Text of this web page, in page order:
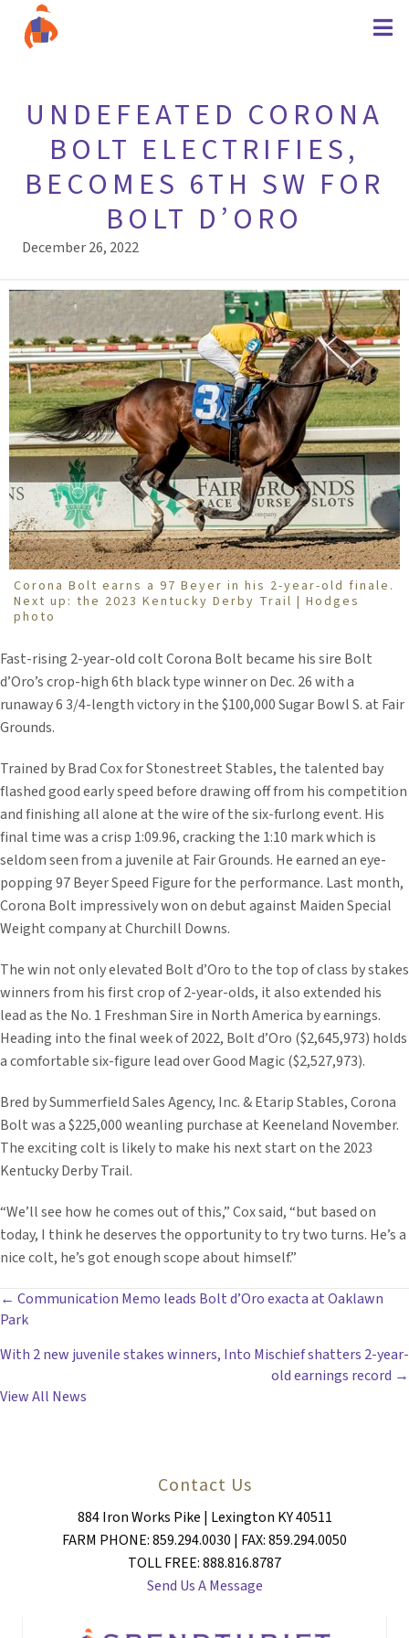
UNDEFEATED CORONA
BOLT ELECTRIFIES,
BECOMES 6TH SW FOR
BOLT D’ORO
December 26, 2022
Corona Bolt earns a 97 Beyer in his 2-year-old finale.
Next up: the 2023 Kentucky Derby Trail | Hodges
photo
Fast-rising 2-year-old colt Corona Bolt became his sire Bolt
d’Oro’s crop-high 6th black type winner on Dec. 26 with a
runaway 6 3/4-length victory in the $100,000 Sugar Bowl S. at Fair
Grounds.
Trained by Brad Cox for Stonestreet Stables, the talented bay
flashed good early speed before drawing off from his competition
and finishing all alone at the wire of the six-furlong event. His
final time was a crisp 1:09.96, cracking the 1:10 mark which is
seldom seen from a juvenile at Fair Grounds. He earned an eye-
popping 97 Beyer Speed Figure for the performance. Last month,
Corona Bolt impressively won on debut against Maiden Special
Weight company at Churchill Downs.
The win not only elevated Bolt d’Oro to the top of class by stakes
winners from his first crop of 2-year-olds, it also extended his
lead as the No. 1 Freshman Sire in North America by earnings.
Heading into the final week of 2022, Bolt d’Oro ($2,645,973) holds
a comfortable six-figure lead over Good Magic ($2,527,973).
Bred by Summerfield Sales Agency, Inc. & Etarip Stables, Corona
Bolt was a $225,000 weanling purchase at Keeneland November.
The exciting colt is likely to make his next start on the 2023
Kentucky Derby Trail.
“We’ll see how he comes out of this,” Cox said, “but based on
today, I think he deserves the opportunity to try two turns. He’s a
nice colt, he’s got enough scope about himself.”
POSTS
NAVIGATION
← Communication Memo leads Bolt d’Oro exacta at Oaklawn
Park
With 2 new juvenile stakes winners, Into Mischief shatters 2-year-
old earnings record →
View All News
Contact Us
884 Iron Works Pike | Lexington KY 40511
FARM PHONE: 859.294.0030 | FAX: 859.294.0050
TOLL FREE: 888.816.8787
Send Us A Message